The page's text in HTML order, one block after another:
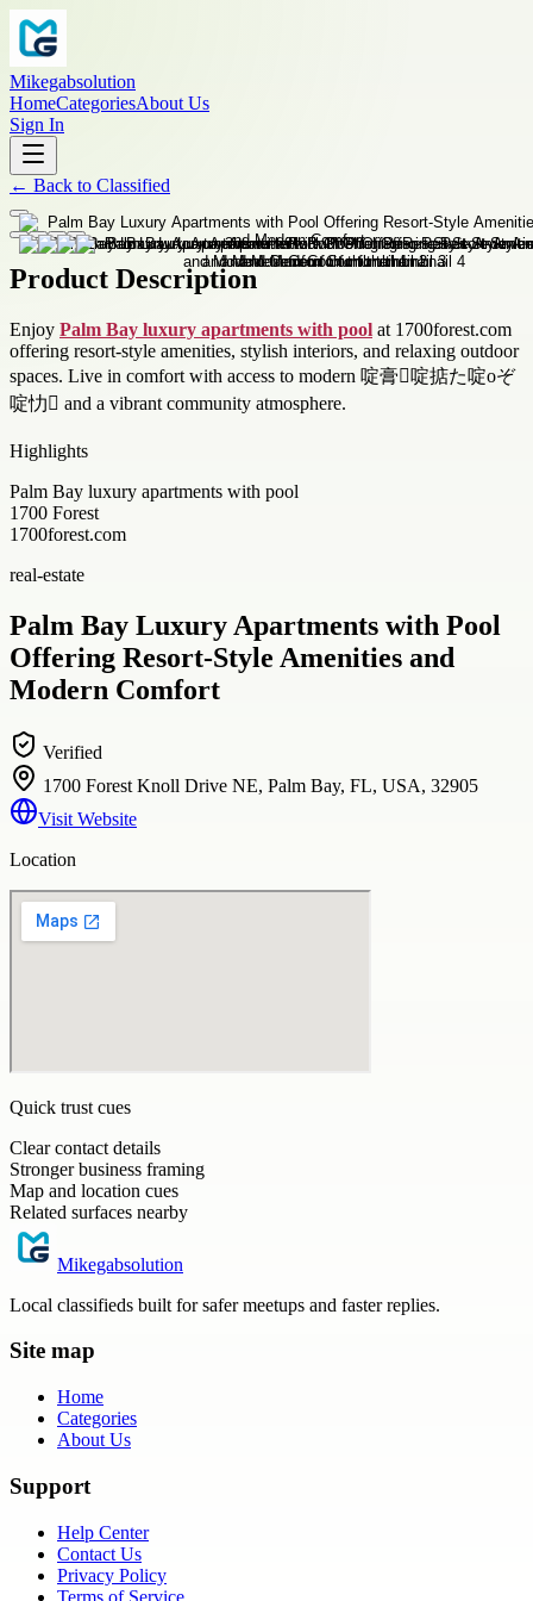
Mikegabsolution
HomeCategoriesAbout Us
Sign In
← Back to Classified
Product Description
Enjoy Palm Bay luxury apartments with pool at 1700forest.com
offering resort-style amenities, stylish interiors, and relaxing outdoor
spaces. Live in comfort with access to modern 啶膏啶掂た啶оぞ
啶忇 and a vibrant community atmosphere.
Highlights
Palm Bay luxury apartments with pool
1700 Forest
1700forest.com
real-estate
Palm Bay Luxury Apartments with Pool
Offering Resort-Style Amenities and
Modern Comfort
Verified
1700 Forest Knoll Drive NE, Palm Bay, FL, USA, 32905
Visit Website
Location
Quick trust cues
Clear contact details
Stronger business framing
Map and location cues
Related surfaces nearby
Mikegabsolution
Local classifieds built for safer meetups and faster replies.
Site map
Home
Categories
About Us
Support
Help Center
Contact Us
Privacy Policy
Terms of Service